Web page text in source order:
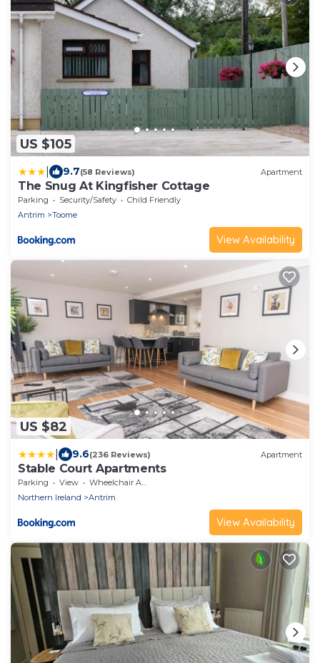
US $105
9.7(58 Reviews) Apartment
The Snug At Kingfisher Cottage
Parking Security/Safety
Child Friendly
Antrim
Toome
View Availability
US $82
9.6(236 Reviews) Apartment
Stable Court Apartments
Parking View
Wheelchair Accessible
Northern Ireland
Antrim
View Availability